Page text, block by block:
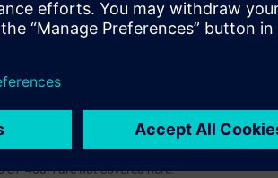
systems.
SERV2.
S.
the SIMATIC STEP 7 V5.x and the SIMATIC
400H are not covered here.